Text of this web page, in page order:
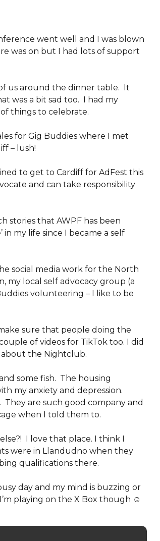
went well and I was blown
was on but I had lots of support
us around the dinner table. It
was a bit sad too. I had my
things to celebrate.
for Gig Buddies where I met
– lush!
to get to Cardiff for AdFest this
and can take responsibility
stories that AWPF has been
my life since I became a self
social media work for the North
my local self advocacy group (a
volunteering – I like to be
sure that people doing the
of videos for TikTok too. I did
about the Nightclub.
some fish. The housing
my anxiety and depression.
are such good company and
when I told them to.
I love that place. I think I
were in Llandudno when they
qualifications there.
day and my mind is buzzing or
playing on the X Box though ☺